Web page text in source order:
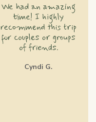
We had an amazing
time! I highly
recommend this trip
for couples or groups
of friends.
Cyndi G.